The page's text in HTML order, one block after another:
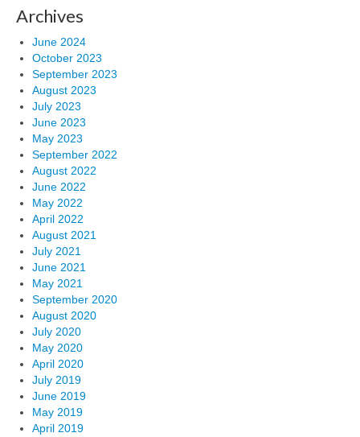
Archives
June 2024
October 2023
September 2023
August 2023
July 2023
June 2023
May 2023
September 2022
August 2022
June 2022
May 2022
April 2022
August 2021
July 2021
June 2021
May 2021
September 2020
August 2020
July 2020
May 2020
April 2020
July 2019
June 2019
May 2019
April 2019